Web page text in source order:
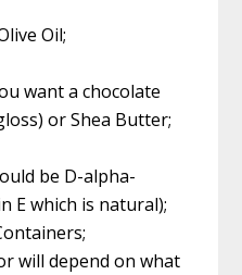
Oil;
want a chocolate
or Shea Butter;
be D-alpha-
E which is natural);
will depend on what